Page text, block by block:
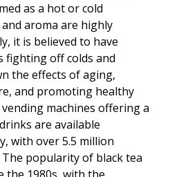
as a hot or cold
aroma are highly
it is believed to have
fighting off colds and
the effects of aging,
and promoting healthy
machines offering a
are available
with over 5.5 million
popularity of black tea